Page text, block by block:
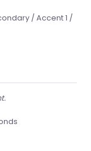
/ Accent 1 /